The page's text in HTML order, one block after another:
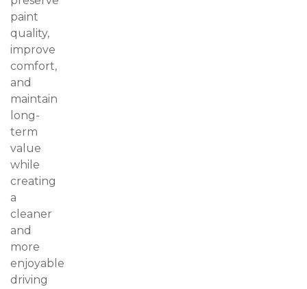
paint
quality,
improve
comfort,
and
maintain
long-
term
value
while
creating
a
cleaner
and
more
enjoyable
driving